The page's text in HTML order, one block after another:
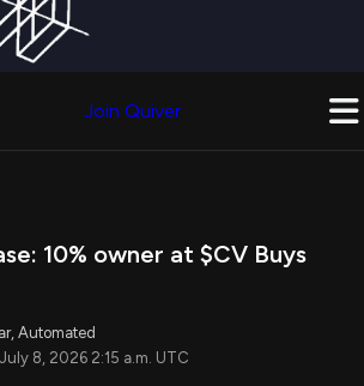
Join Quiver
10% owner at $CV Buys
Automated
8, 2026 2:15 a.m. UTC